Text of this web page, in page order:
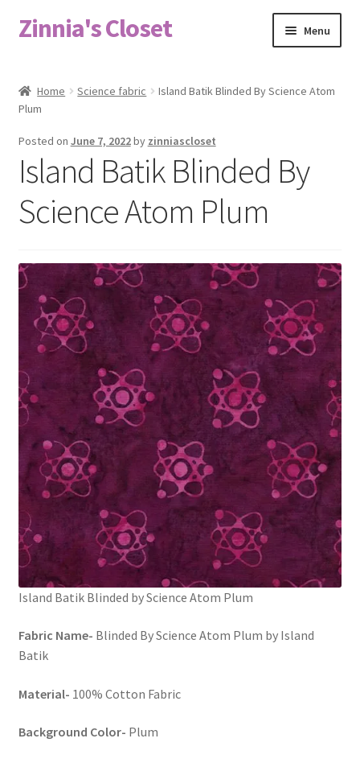
Skip
to
Skip
to
Zinnia's Closet Menu
#2486 (no title)
Bag Designs
Cart
Custom Order
Fabric
FAQs
My account
Only at Zinnia’s Closet
Posts
Privacy Policy
Shop
Home Science fabric
Island Batik Blinded By Science Atom
Plum
Posted on June 7, 2022by zinniascloset
Island Batik Blinded By
Science Atom Plum
Island Batik Blinded by Science Atom Plum
Fabric Name- Blinded By Science Atom Plum by Island
Batik
Material- 100% Cotton Fabric
Background Color- Plum